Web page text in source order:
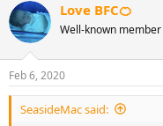
Love BFC🍊
Well-known member
Feb 6, 2020
SeasideMac said: